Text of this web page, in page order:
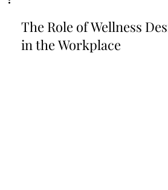
The Role of Wellness
in the Workplace